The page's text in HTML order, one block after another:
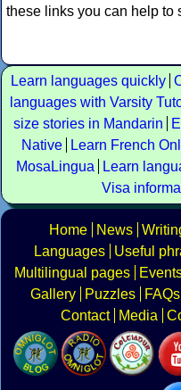
these links you can help to
Learn languages quickly
languages with Varsity
size stories in Mandarin
Native
Learn French
MosaLingua
Learn
Visa
Home News
Languages
Useful
Multilingual pages
Gallery
Puzzles FAQs
Contact
Media